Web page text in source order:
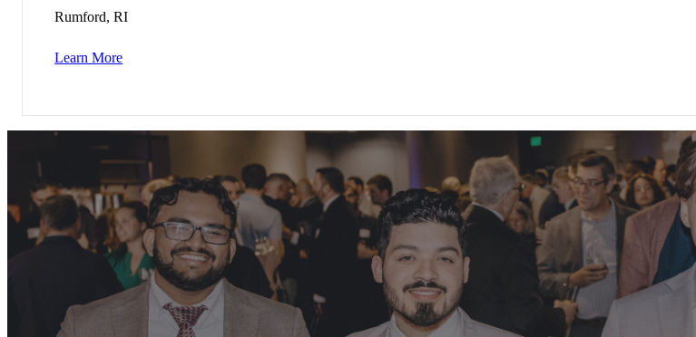
Rumford, RI
Learn More